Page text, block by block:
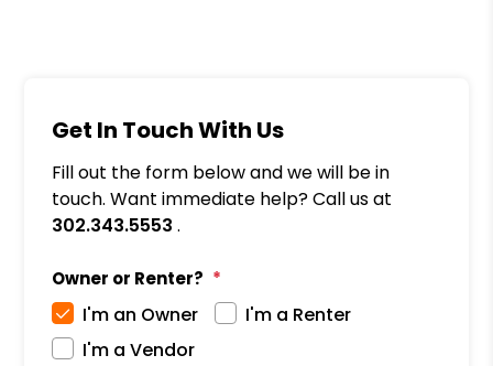
Get In Touch With Us
Fill out the form below and we will be in
touch. Want immediate help? Call us at
302.343.5553 .
Owner or Renter?
I'm an Owner
I'm a Renter
I'm a Vendor